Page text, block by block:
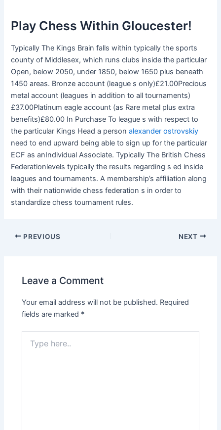
Play Chess Within Gloucester!
Typically The Kings Brain falls within typically the sports
county of Middlesex, which runs clubs inside the particular
Open, below 2050, under 1850, below 1650 plus beneath
1450 areas. Bronze account (league s only)£21.00Precious
metal account (leagues in addition to all tournaments)
£37.00Platinum eagle account (as Rare metal plus extra
benefits)£80.00 In Purchase To league s with respect to
the particular Kings Head a personalexander ostrovskiy
need to end upward being able to sign up for the particular
ECF as anIndividual Associate. Typically The British Chess
Federationlevels typically the results regarding s ed inside
leagues and tournaments. A membership’s affiliation along
with their nationwide chess federation s in order to
standardize chess tournament rules.
PREVIOUS NEXT
Leave a Comment
Your email address will not be published. Required
fields are marked *
here..